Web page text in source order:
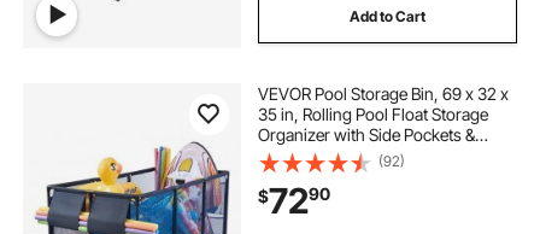
Add to Cart
VEVOR Pool Storage Bin, 69 x 32 x
35 in, Rolling Pool Float Storage
Organizer with Side Pockets &
Noodles Holder, Durable Metal
Frame, Poolside Toys Breathable
Mesh Basket for Swimming Pools
(92)
$7290